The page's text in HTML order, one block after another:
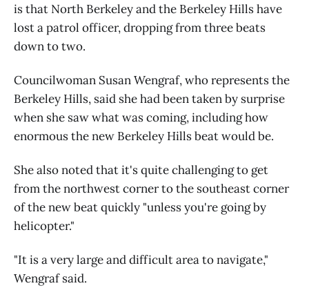
is that North Berkeley and the Berkeley Hills have
lost a patrol officer, dropping from three beats
down to two.
Councilwoman Susan Wengraf, who represents the
Berkeley Hills, said she had been taken by surprise
when she saw what was coming, including how
enormous the new Berkeley Hills beat would be.
She also noted that it's quite challenging to get
from the northwest corner to the southeast corner
of the new beat quickly "unless you're going by
helicopter."
"It is a very large and difficult area to navigate,"
Wengraf said.